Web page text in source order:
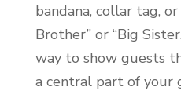
bandana, collar tag,
Brother” or “Big
way to show guests
a central part of your